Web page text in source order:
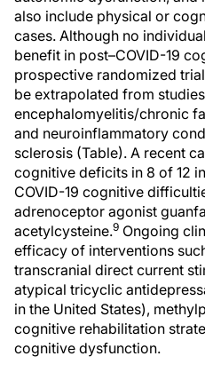
also include physical or
cases. Although no
benefit in post–COVID-19
prospective randomized
be extrapolated from
encephalomyelitis/chronic
and neuroinflammatory
sclerosis (Table). A recent
cognitive deficits in 8 of 12
COVID-19 cognitive
adrenoceptor agonist
acetylcysteine.9 Ongoing
efficacy of interventions
transcranial direct current
atypical tricyclic
in the United States),
cognitive rehabilitation
cognitive dysfunction.